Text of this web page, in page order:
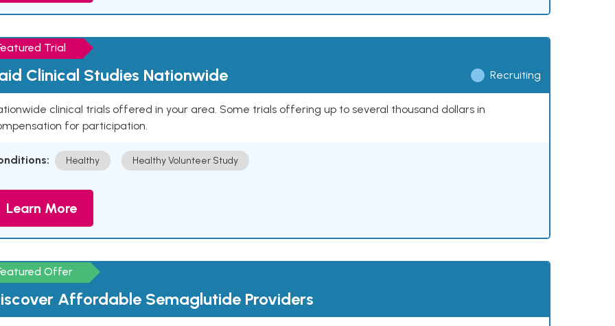
Trial
Clinical Studies Nationwide Recruiting
clinical trials offered in your area. Some trials offering up to several thousand dollars in
for participation.
Healthy Healthy Volunteer Study
Learn More
Offer
Affordable Semaglutide Providers